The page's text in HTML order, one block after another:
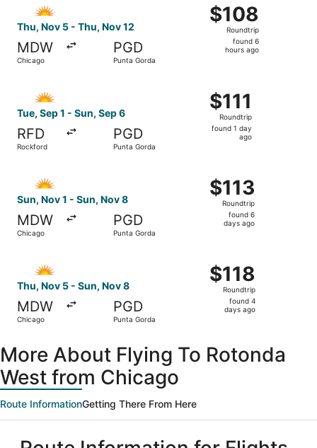
Thu, Nov 5 - Thu, Nov 12
MDW
Chicago
PGD
Punta Gorda
$108
Roundtrip,
found
$108
Roundtrip
found 6
hours ago
Tue, Sep 1 - Sun, Sep 6
RFD
Rockford
PGD
Punta Gorda
$111
Roundtrip,
found
$111
Roundtrip
found 1 day
ago
Sun, Nov 1 - Sun, Nov 8
MDW
Chicago
PGD
Punta Gorda
$113
Roundtrip,
found
$113
Roundtrip
found 6
days ago
Thu, Nov 5 - Sun, Nov 8
MDW
Chicago
PGD
Punta Gorda
$118
Roundtrip,
found
$118
Roundtrip
found 4
days ago
More About Flying To Rotonda
West from Chicago
Route InformationGetting There From Here